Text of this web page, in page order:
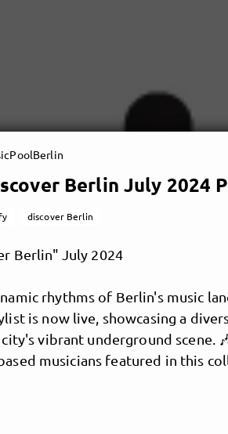
Berlin July 2024
discover Berlin
Berlin" July 2024
rhythms of Berlin's music
is now live, showcasing a
vibrant underground scene.
musicians featured in this